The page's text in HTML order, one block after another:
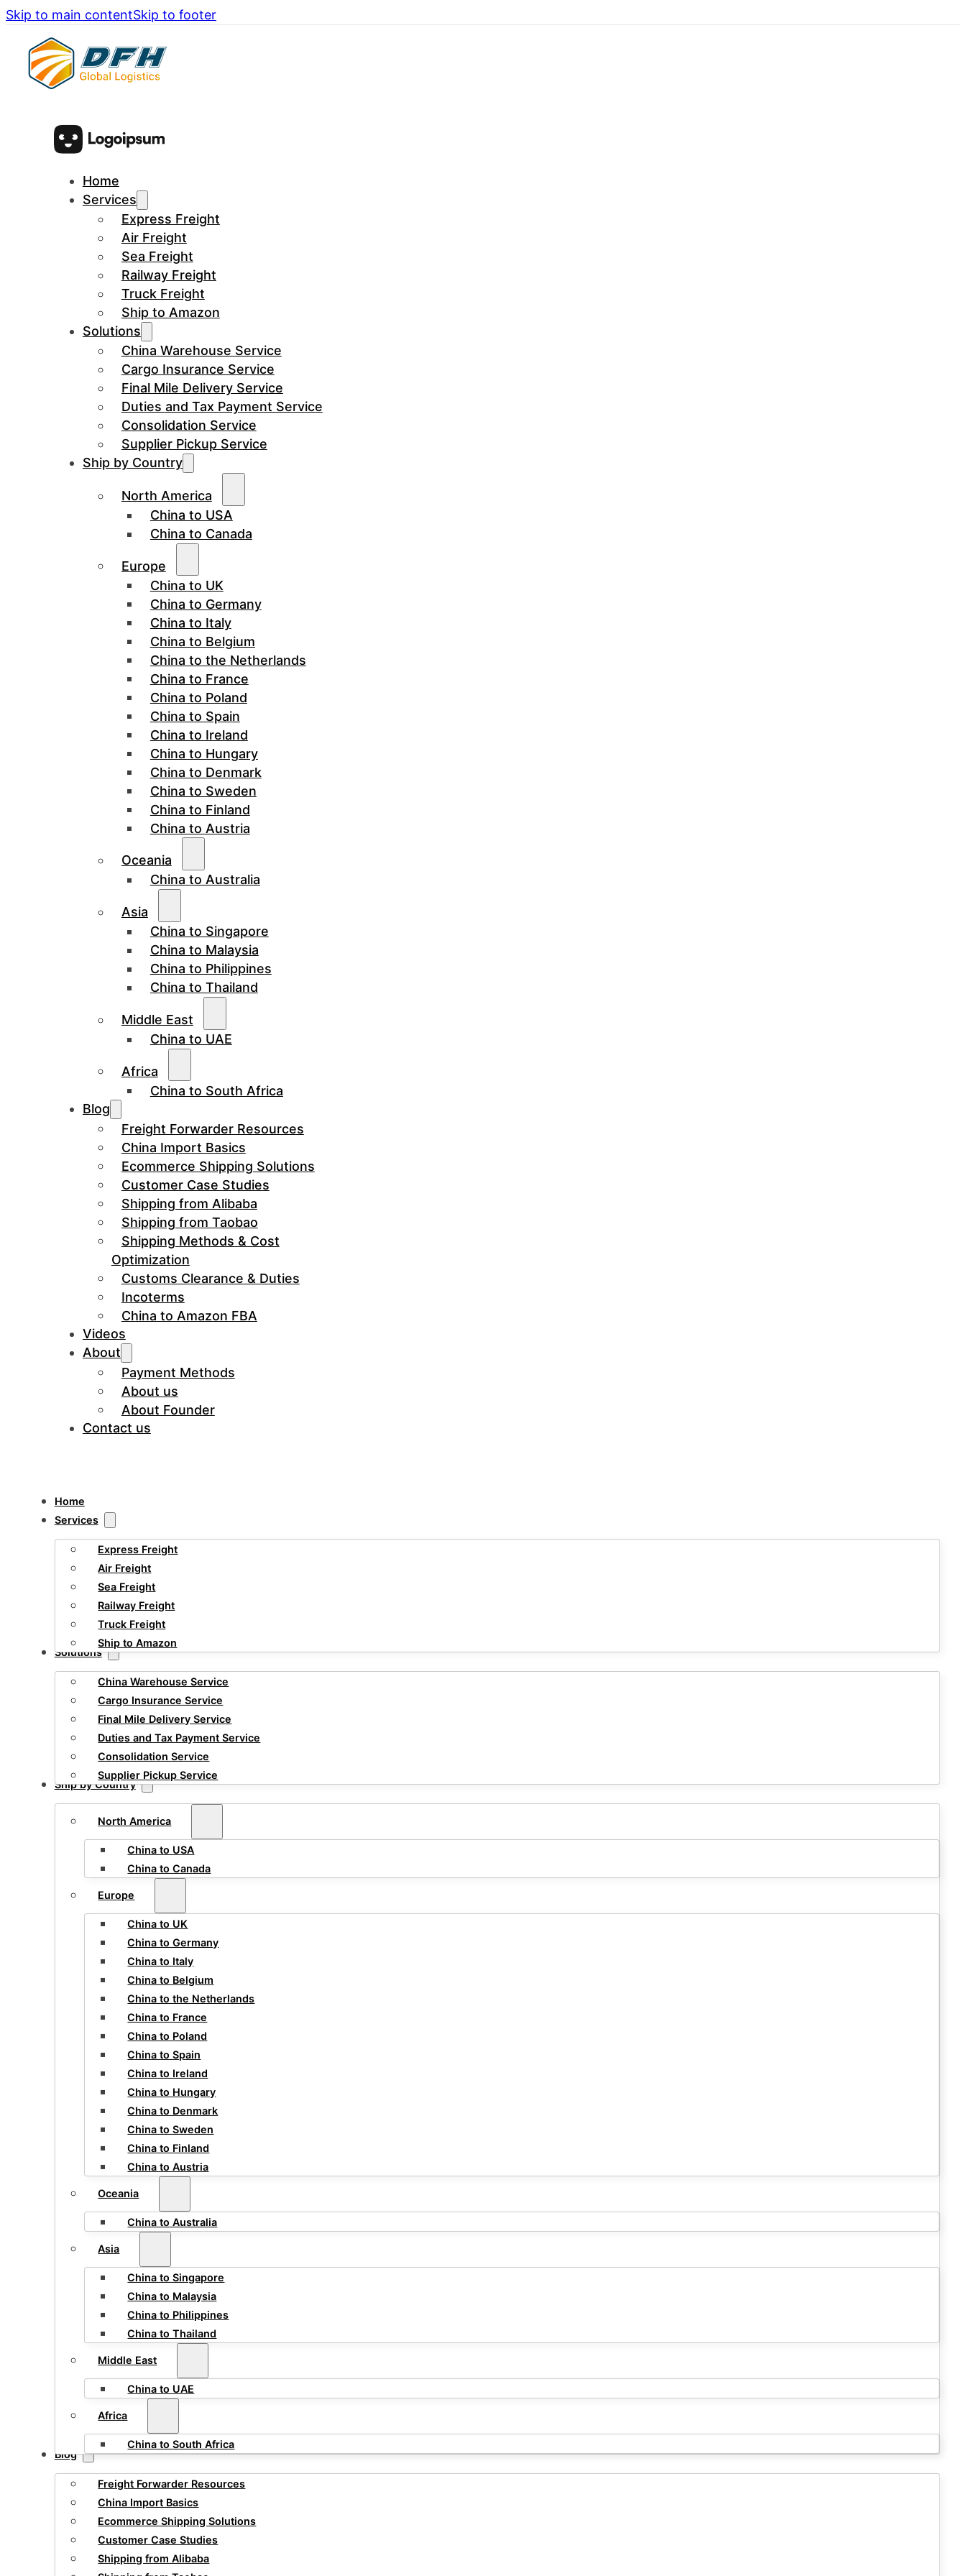
Skip to main contentSkip to footer
Home
Services
Express Freight
Air Freight
Sea Freight
Railway Freight
Truck Freight
Ship to Amazon
Solutions
China Warehouse Service
Cargo Insurance Service
Final Mile Delivery Service
Duties and Tax Payment Service
Consolidation Service
Supplier Pickup Service
Ship by Country
North America
China to USA
China to Canada
Europe
China to UK
China to Germany
China to Italy
China to Belgium
China to the Netherlands
China to France
China to Poland
China to Spain
China to Ireland
China to Hungary
China to Denmark
China to Sweden
China to Finland
China to Austria
Oceania
China to Australia
Asia
China to Singapore
China to Malaysia
China to Philippines
China to Thailand
Middle East
China to UAE
Africa
China to South Africa
Blog
Freight Forwarder Resources
China Import Basics
Ecommerce Shipping Solutions
Customer Case Studies
Shipping from Alibaba
Shipping from Taobao
Shipping Methods & Cost
Optimization
Customs Clearance & Duties
Incoterms
China to Amazon FBA
Videos
About
Payment Methods
About us
About Founder
Contact us
Home
Services
Express Freight
Air Freight
Sea Freight
Railway Freight
Truck Freight
Ship to Amazon
Solutions
China Warehouse Service
Cargo Insurance Service
Final Mile Delivery Service
Duties and Tax Payment Service
Consolidation Service
Supplier Pickup Service
Ship by Country
North America
China to USA
China to Canada
Europe
China to UK
China to Germany
China to Italy
China to Belgium
China to the Netherlands
China to France
China to Poland
China to Spain
China to Ireland
China to Hungary
China to Denmark
China to Sweden
China to Finland
China to Austria
Oceania
China to Australia
Asia
China to Singapore
China to Malaysia
China to Philippines
China to Thailand
Middle East
China to UAE
Africa
China to South Africa
Blog
Freight Forwarder Resources
China Import Basics
Ecommerce Shipping Solutions
Customer Case Studies
Shipping from Alibaba